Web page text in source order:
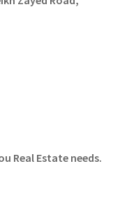
Real Estate needs.